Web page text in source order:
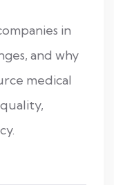
in
and why
medical